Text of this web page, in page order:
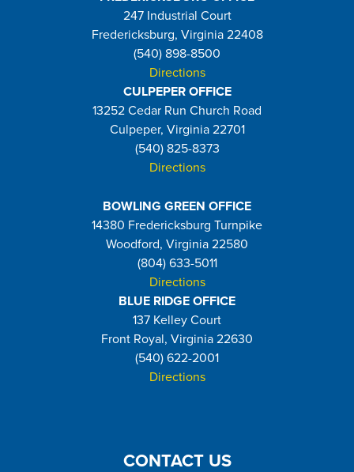
247 Industrial Court
Fredericksburg, Virginia 22408
(540) 898-8500
Directions
CULPEPER OFFICE
13252 Cedar Run Church Road
Culpeper, Virginia 22701
(540) 825-8373
Directions
BOWLING GREEN OFFICE
14380 Fredericksburg Turnpike
Woodford, Virginia 22580
(804) 633-5011
Directions
BLUE RIDGE OFFICE
137 Kelley Court
Front Royal, Virginia 22630
(540) 622-2001
Directions
CONTACT US